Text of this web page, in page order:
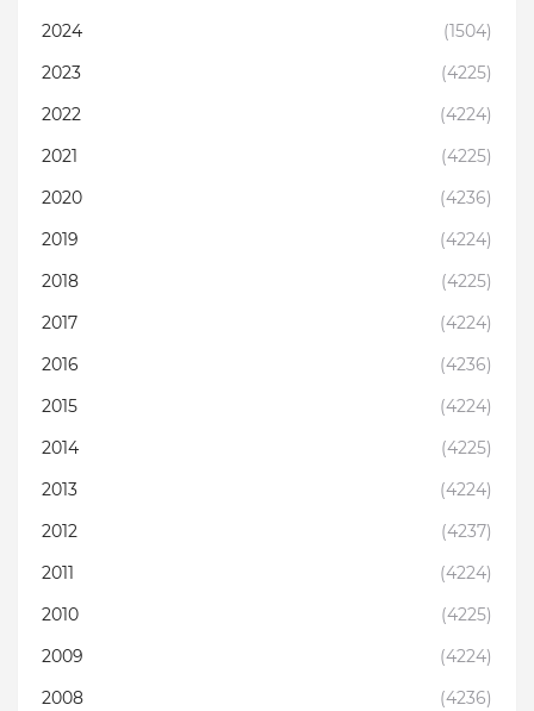
2024
(1504)
2023
(4225)
2022
(4224)
2021
(4225)
2020
(4236)
2019
(4224)
2018
(4225)
2017
(4224)
2016
(4236)
2015
(4224)
2014
(4225)
2013
(4224)
2012
(4237)
2011
(4224)
2010
(4225)
2009
(4224)
2008
(4236)